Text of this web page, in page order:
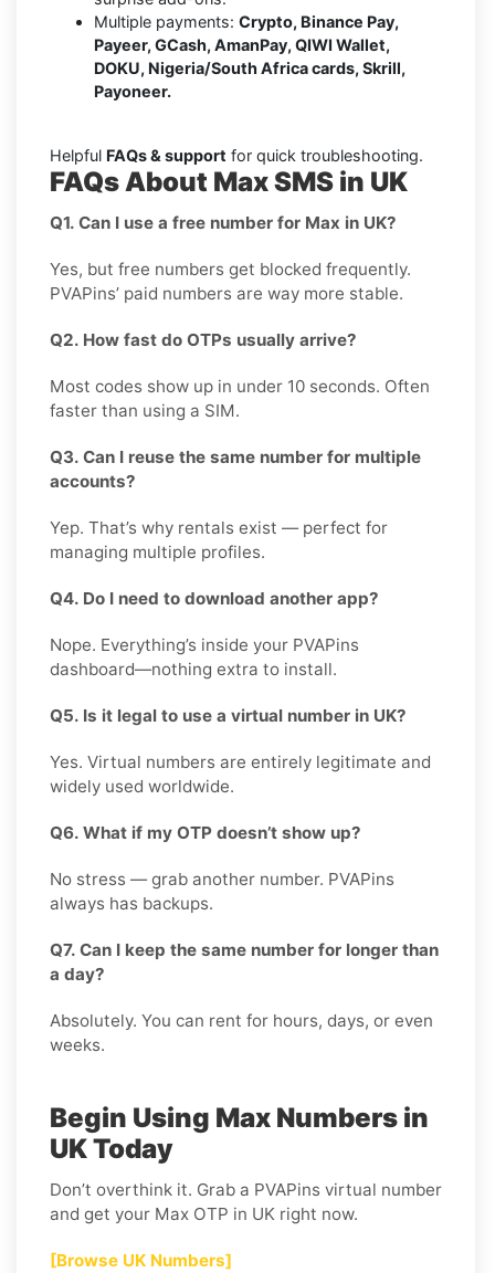
Multiple payments: Crypto, Binance Pay,
Payeer, GCash, AmanPay, QIWI Wallet,
DOKU, Nigeria/South Africa cards, Skrill,
Payoneer.
Helpful FAQs & support for quick troubleshooting.
FAQs About Max SMS in UK
Q1. Can I use a free number for Max in UK?
Yes, but free numbers get blocked frequently.
PVAPins’ paid numbers are way more stable.
Q2. How fast do OTPs usually arrive?
Most codes show up in under 10 seconds. Often
faster than using a SIM.
Q3. Can I reuse the same number for multiple
accounts?
Yep. That’s why rentals exist — perfect for
managing multiple profiles.
Q4. Do I need to download another app?
Nope. Everything’s inside your PVAPins
dashboard—nothing extra to install.
Q5. Is it legal to use a virtual number in UK?
Yes. Virtual numbers are entirely legitimate and
widely used worldwide.
Q6. What if my OTP doesn’t show up?
No stress — grab another number. PVAPins
always has backups.
Q7. Can I keep the same number for longer than
a day?
Absolutely. You can rent for hours, days, or even
weeks.
Begin Using Max Numbers in
UK Today
Don’t overthink it. Grab a PVAPins virtual number
and get your Max OTP in UK right now.
[Browse UK Numbers]